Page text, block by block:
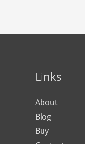
Links
About
Blog
Buy